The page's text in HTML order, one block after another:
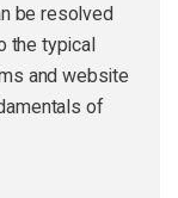
be resolved
the typical
and website
of